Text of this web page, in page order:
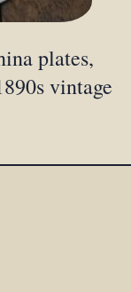
plates,
vintage